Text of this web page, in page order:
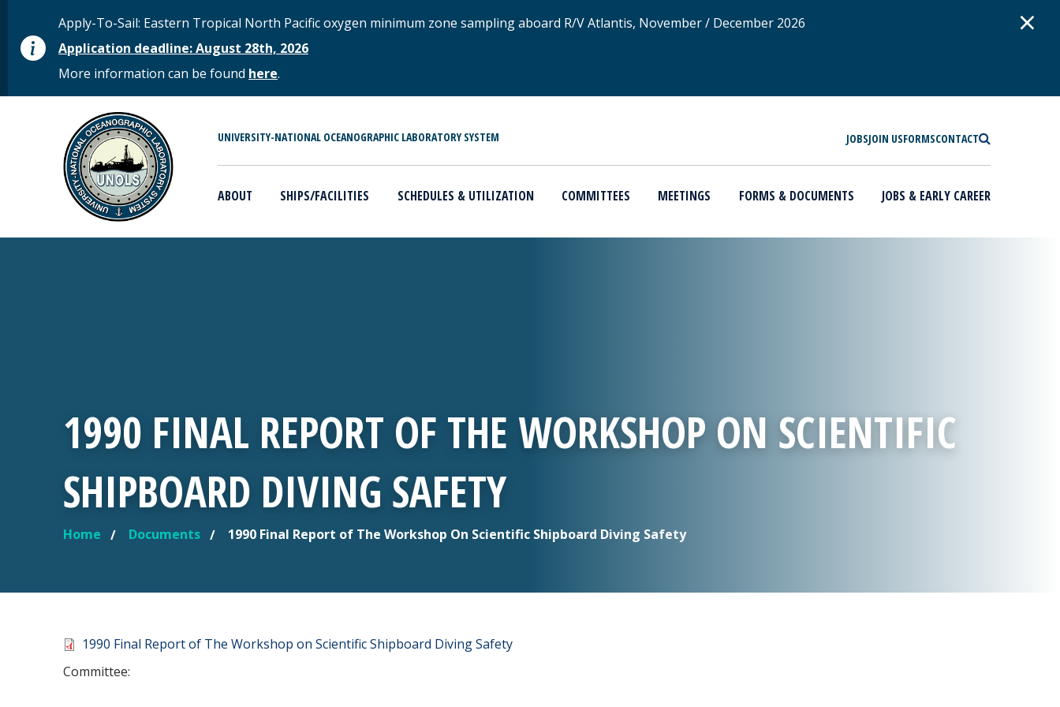
STATUS MESSAGE
Apply-To-Sail: Eastern Tropical North Pacific oxygen minimum zone sampling aboard R/V Atlantis, November / December 2026
Application deadline: August 28th, 2026
More information can be found here.
×
MAIN MENU UNIVERSITY-NATIONAL OCEANOGRAPHIC LABORATORY SYSTEM JOBSJOIN USFORMSCONTACT
ABOUT SHIPS/FACILITIES SCHEDULES & UTILIZATION COMMITTEES MEETINGS FORMS & DOCUMENTS JOBS & EARLY CAREER
1990 FINAL REPORT OF THE WORKSHOP ON SCIENTIFIC
SHIPBOARD DIVING SAFETY
YOU ARE HERE
Home Documents 1990 Final Report of The Workshop On Scientific Shipboard Diving Safety
Document
1990 Final Report of The Workshop on Scientific Shipboard Diving Safety
Committee: